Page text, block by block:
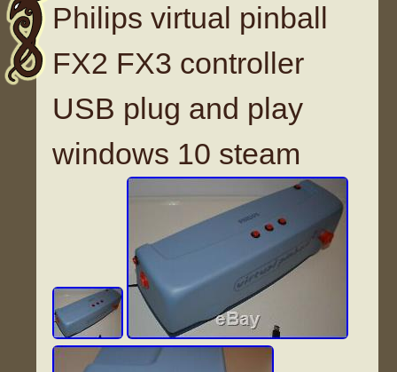
Philips virtual pinball
FX2 FX3 controller
USB plug and play
windows 10 steam